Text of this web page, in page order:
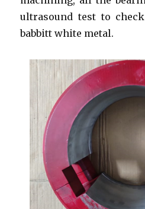
ultrasound test to
babbitt white metal.